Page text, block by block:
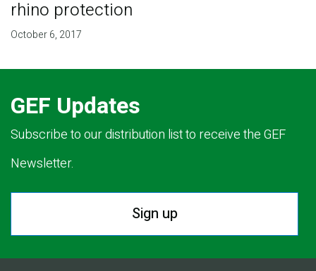
rhino protection
October 6, 2017
GEF Updates
Subscribe to our distribution list to receive the GEF
Newsletter.
Sign up